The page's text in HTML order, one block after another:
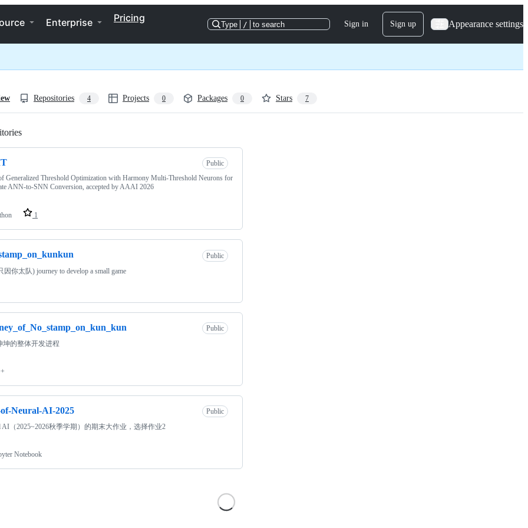
Enterprise Pricing
Type / to search Sign in Sign up Appearance settings
Repositories 4 Projects 0 Packages 0 Stars 7
Public
Generalized Threshold Optimization with Harmony Multi-Threshold Neurons for
ANN-to-SNN Conversion, accepted by AAAI 2026
1
Public
因你太队) journey to develop a small game
Public
坤的整体开发进程
Neural-AI-2025
Public
AI（2025~2026秋季学期）的期末大作业，选择作业2
Notebook